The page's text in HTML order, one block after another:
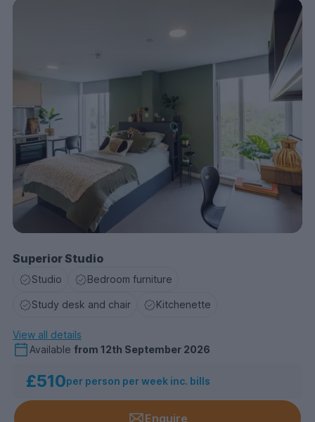
Superior Studio
Studio Bedroom furniture
Study desk and chair Kitchenette
View all details
Available from 12th September 2026
£510per person per week inc. bills
Enquire